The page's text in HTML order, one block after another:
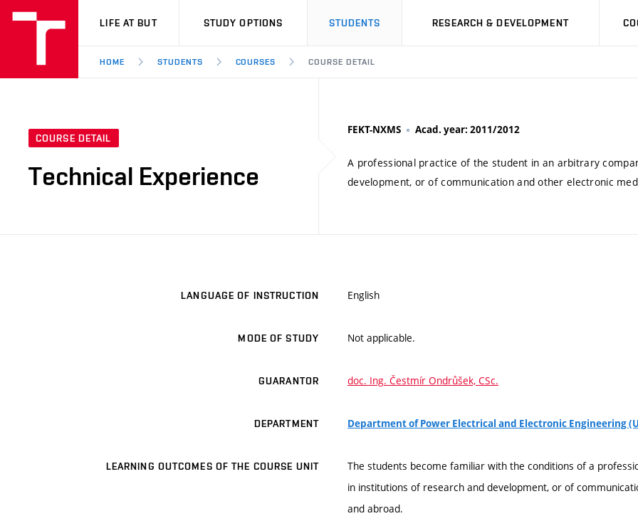
VUT
LIFE AT BUT STUDY OPTIONS STUDENTS RESEARCH & DEVELOPMENT
HOME STUDENTS COURSES COURSE DETAIL
COURSE DETAIL
Technical Experience
FEKT-NXMS Acad. year: 2011/2012
A professional practice of the student in an arbitrary
development, or of communication and other electronic
LANGUAGE OF INSTRUCTION English
MODE OF STUDY Not applicable.
GUARANTOR doc. Ing. Čestmír Ondrůšek, CSc.
DEPARTMENT Department of Power Electrical and Electronic Engineering
LEARNING OUTCOMES OF THE COURSE UNIT
The students become familiar with the conditions of a
in institutions of research and development, or of
and abroad.